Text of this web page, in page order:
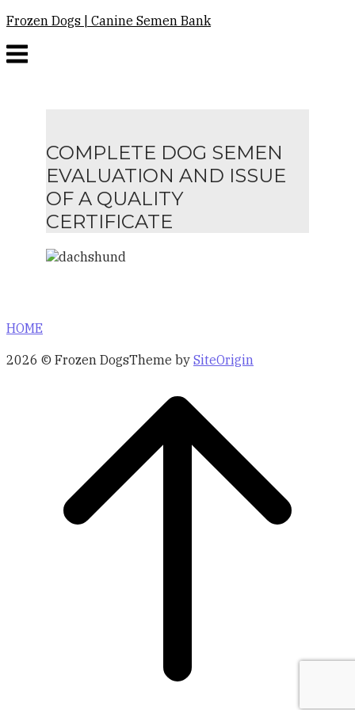
Skip
content
Frozen Dogs | Canine Semen Bank
Menu
COMPLETE DOG SEMEN
EVALUATION AND ISSUE
OF A QUALITY
CERTIFICATE
HOME
2026 © Frozen DogsTheme by SiteOrigin